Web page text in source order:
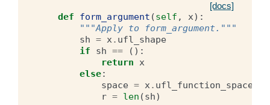
[docs]
def form_argument (self , x):
"""Apply to form_argument."""
sh = x. ufl_shape
if
sh ==
():
return x
else:
space = x. ufl_function_space
r = len (sh)